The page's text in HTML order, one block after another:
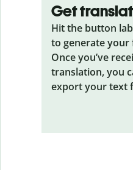
Get
Hit the button
to generate
Once you’ve
translation, you
export your text